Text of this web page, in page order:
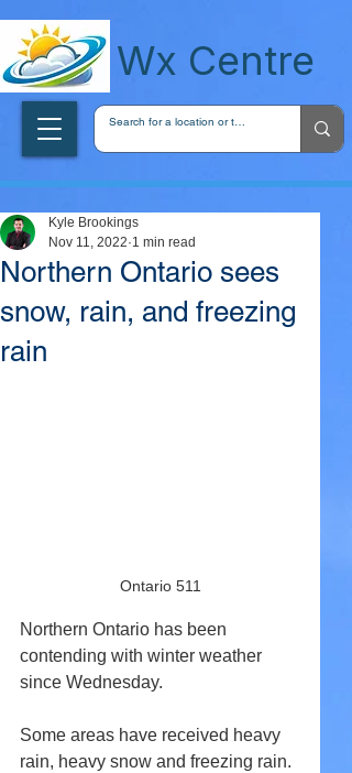
Wx Centre
Northern Ontario sees
snow, rain, and freezing
rain
Kyle Brookings
Nov 11, 2022 1 min read
Ontario 511
Northern Ontario has been
contending with winter weather
since Wednesday.
Some areas have received heavy
rain, heavy snow and freezing rain.